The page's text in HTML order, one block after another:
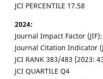
JCI PERCENTILE 17.58
2024:
Journal Impact Factor
Journal Citation Indicator
JCI RANK 383/483 [2023:
JCI QUARTILE Q4